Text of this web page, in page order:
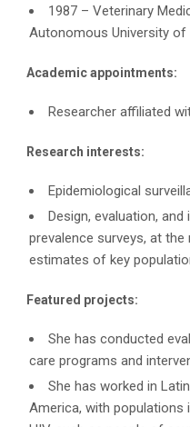
1987 – Veterinary
Autonomous University of
Academic appointments:
Researcher affiliated
Research interests:
Epidemiological
Design, evaluation,
prevalence surveys, at
estimates of key
Featured projects:
She has conducted
care programs and
She has worked in
America, with